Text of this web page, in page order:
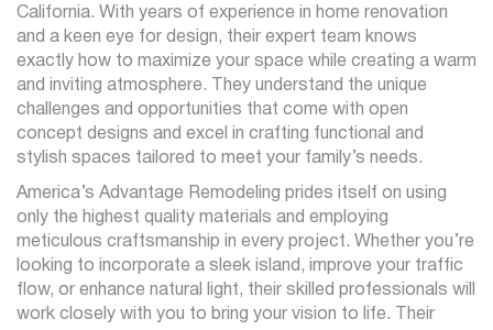
California. With years of experience in home renovation
and a keen eye for design, their expert team knows
exactly how to maximize your space while creating a warm
and inviting atmosphere. They understand the unique
challenges and opportunities that come with open
concept designs and excel in crafting functional and
stylish spaces tailored to meet your family’s needs.
America’s Advantage Remodeling prides itself on using
only the highest quality materials and employing
meticulous craftsmanship in every project. Whether you’re
looking to incorporate a sleek island, improve your traffic
flow, or enhance natural light, their skilled professionals will
work closely with you to bring your vision to life. Their